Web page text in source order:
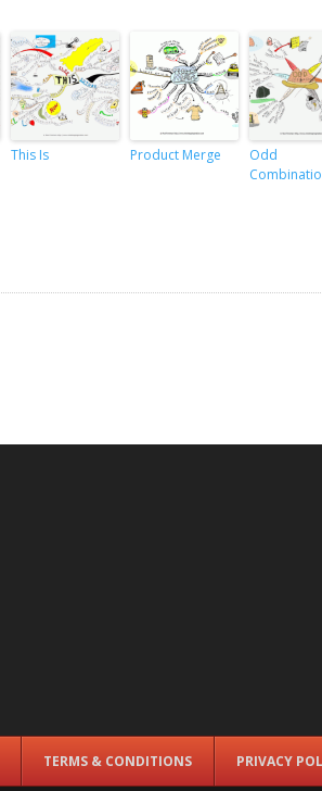
This Is Product Merge
Odd
TERMS & CONDITIONS PRIVACY